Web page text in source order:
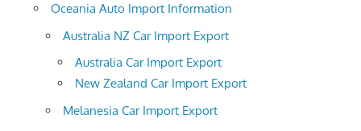
Oceania Auto Import Information
Australia NZ Car Import Export
Australia Car Import Export
New Zealand Car Import Export
Melanesia Car Import Export